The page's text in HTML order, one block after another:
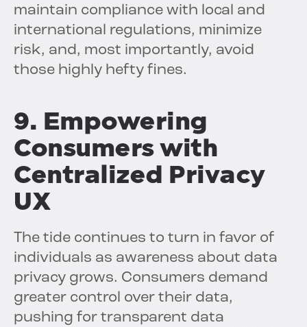
maintain compliance with local and
international regulations, minimize
risk, and, most importantly, avoid
those highly hefty fines.
9. Empowering
Consumers with
Centralized Privacy
UX
The tide continues to turn in favor of
individuals as awareness about data
privacy grows. Consumers demand
greater control over their data,
pushing for transparent data